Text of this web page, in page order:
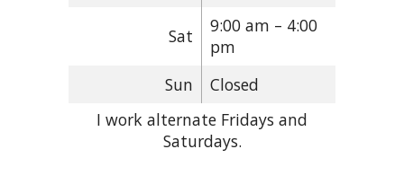
Sat
9:00 am – 4:00
pm
Sun
Closed
I work alternate Fridays and
Saturdays.